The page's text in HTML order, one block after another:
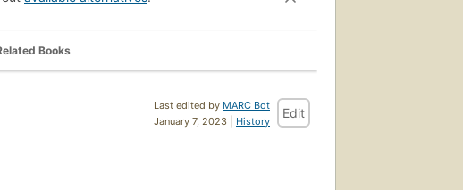
Books
Last edited by MARC Bot
January 7, 2023 | History
Edit